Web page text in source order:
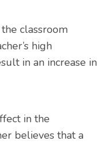
classroom
high
in an increase in
in the
believes that a